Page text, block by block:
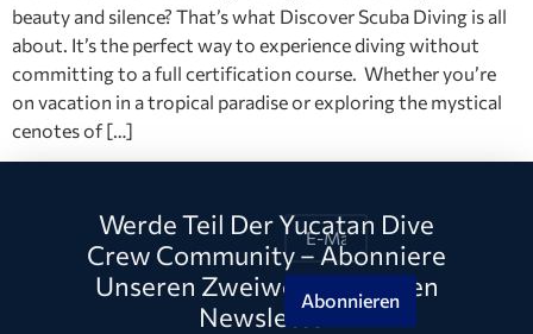
beauty and silence? That’s what Discover Scuba Diving is all
about. It’s the perfect way to experience diving without
committing to a full certification course. Whether you’re
on vacation in a tropical paradise or exploring the mystical
cenotes of […]
Werde Teil Der Yucatan Dive
Crew Community – Abonniere
Unseren Zweiwöchentlichen
NewsletterAbonnieren